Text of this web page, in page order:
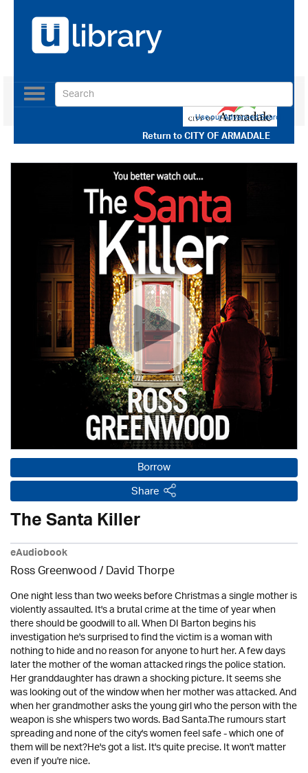
Return toCITY OF ARMADALE
Toggle
navigation
Use our Advanced Search
Borrow
Share
The Santa Killer
eAudiobook
Ross Greenwood/David Thorpe
One night less than two weeks before Christmas a single mother is
violently assaulted. It's a brutal crime at the time of year when
there should be goodwill to all. When DI Barton begins his
investigation he's surprised to find the victim is a woman with
nothing to hide and no reason for anyone to hurt her. A few days
later the mother of the woman attacked rings the police station.
Her granddaughter has drawn a shocking picture. It seems she
was looking out of the window when her mother was attacked. And
when her grandmother asks the young girl who the person with the
weapon is she whispers two words. Bad Santa.The rumours start
spreading and none of the city's women feel safe - which one of
them will be next?He's got a list. It's quite precise. It won't matter
even if you're nice.